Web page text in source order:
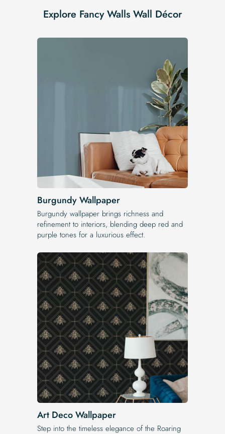
Explore Fancy Walls Wall Décor
Burgundy Wallpaper
Burgundy wallpaper brings richness and
refinement to interiors, blending deep red and
purple tones for a luxurious effect.
Art Deco Wallpaper
Step into the timeless elegance of the Roaring